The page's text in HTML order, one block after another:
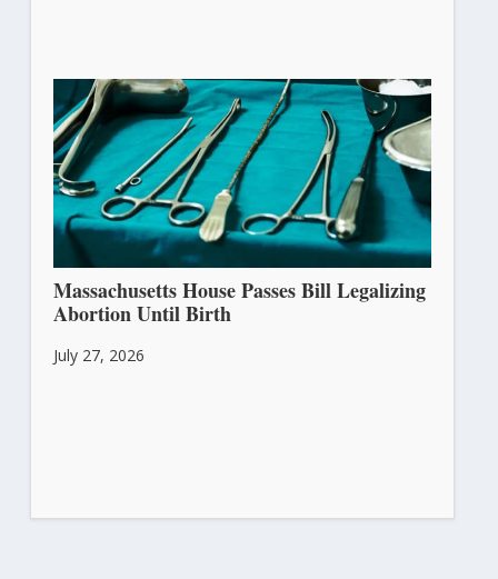
Massachusetts House Passes Bill Legalizing
Abortion Until Birth
July 27, 2026